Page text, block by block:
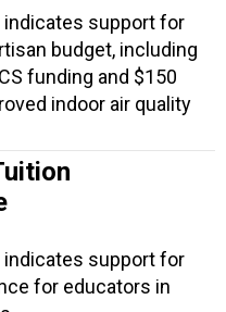
indicates support for
budget, including
funding and $150
indoor air quality
indicates support for
for educators in